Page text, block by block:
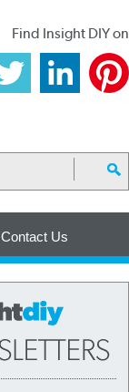
Find Insight DIY on
Contact Us